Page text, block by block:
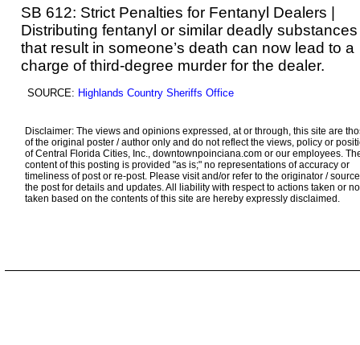
SB 612: Strict Penalties for Fentanyl Dealers |
Distributing fentanyl or similar deadly substances
that result in someone’s death can now lead to a
charge of third-degree murder for the dealer.
SOURCE: Highlands Country Sheriffs Office
Disclaimer: The views and opinions expressed, at or through, this site are
of the original poster / author only and do not reflect the views, policy or
of Central Florida Cities, Inc., downtownpoinciana.com or our employees.
content of this posting is provided "as is;" no representations of accuracy or
timeliness of post or re-post. Please visit and/or refer to the originator /
the post for details and updates. All liability with respect to actions taken or
taken based on the contents of this site are hereby expressly disclaimed.